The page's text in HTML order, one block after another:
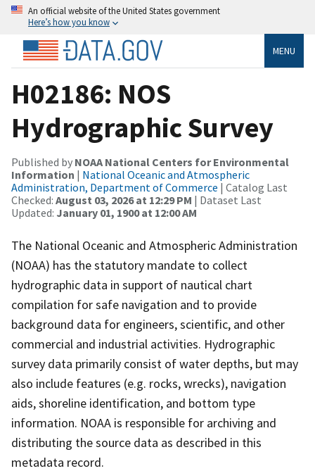
An official website of the United States government
Here’s how you know
MENU
H02186: NOS
Hydrographic Survey
Published by NOAA National Centers for Environmental
Information | National Oceanic and Atmospheric
Administration, Department of Commerce | Catalog Last
Checked: August 03, 2026 at 12:29 PM | Dataset Last
Updated: January 01, 1900 at 12:00 AM
The National Oceanic and Atmospheric Administration
(NOAA) has the statutory mandate to collect
hydrographic data in support of nautical chart
compilation for safe navigation and to provide
background data for engineers, scientific, and other
commercial and industrial activities. Hydrographic
survey data primarily consist of water depths, but may
also include features (e.g. rocks, wrecks), navigation
aids, shoreline identification, and bottom type
information. NOAA is responsible for archiving and
distributing the source data as described in this
metadata record.